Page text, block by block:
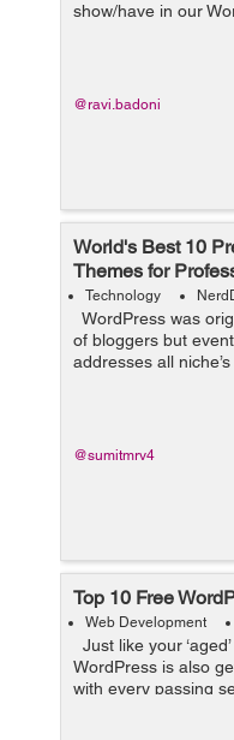
show/have in our
pages. While
find draggable or
@ravi.badoni
World's Best 10
Themes for
Technology
WordPress was
of bloggers but
addresses all
millions, designers
@sumitmrv4
Top 10 Free
Web Development
Just like your ‘aged’
WordPress is also
with every passing
WordPress